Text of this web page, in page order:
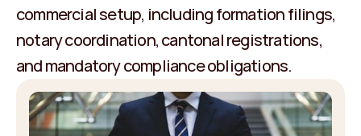
commercial setup, including formation filings,
notary coordination, cantonal registrations,
and mandatory compliance obligations.